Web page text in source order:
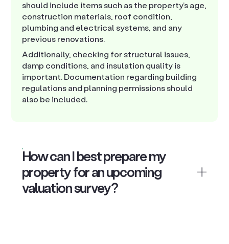
should include items such as the property’s age,
construction materials, roof condition,
plumbing and electrical systems, and any
previous renovations.
Additionally, checking for structural issues,
damp conditions, and insulation quality is
important. Documentation regarding building
regulations and planning permissions should
also be included.
How can I best prepare my
property for an upcoming
valuation survey?